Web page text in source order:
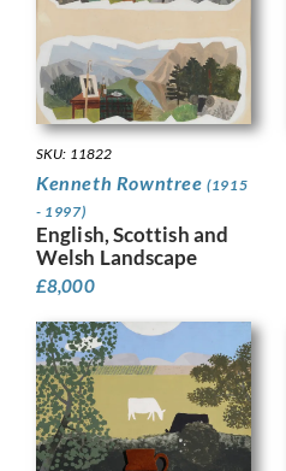
SKU: 11822
Kenneth Rowntree(1915
- 1997)
English, Scottish and
Welsh Landscape
£8,000